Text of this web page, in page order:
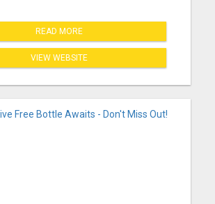
READ MORE
VIEW WEBSITE